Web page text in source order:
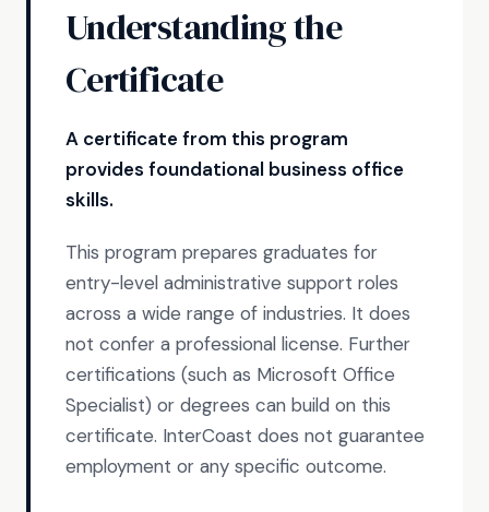
Understanding the
Certificate
A certificate from this program
provides foundational business office
skills.
This program prepares graduates for
entry-level administrative support roles
across a wide range of industries. It does
not confer a professional license. Further
certifications (such as Microsoft Office
Specialist) or degrees can build on this
certificate. InterCoast does not guarantee
employment or any specific outcome.